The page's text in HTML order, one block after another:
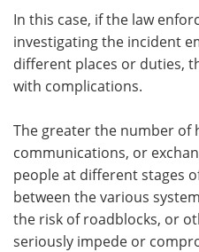
In this case, if the law
investigating the incident
different places or duties,
with complications.
The greater the number of
communications, or
people at different stages
between the various
the risk of roadblocks, or
seriously impede or